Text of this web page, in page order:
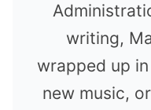
writing,
wrapped up
new music,